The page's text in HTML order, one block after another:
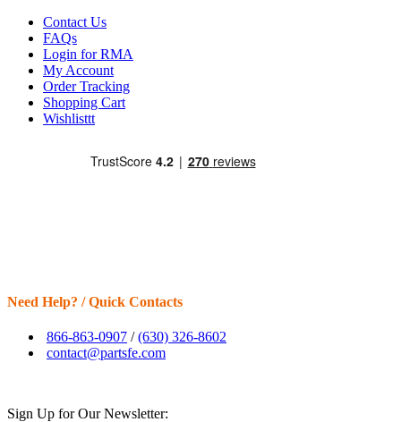
Contact Us
FAQs
Login for RMA
My Account
Order Tracking
Shopping Cart
Wishlisttt
Need Help? / Quick Contacts
866-863-0907 /(630) 326-8602
contact@partsfe.com
Sign Up for Our Newsletter: